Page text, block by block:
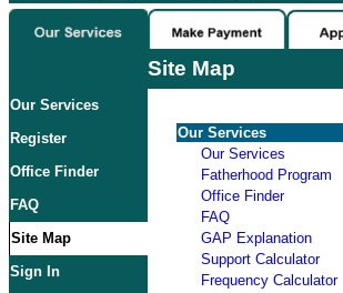
Site Map
Our Services
Register
Office Finder
FAQ
Site Map
Sign In
Our Services
Our Services
Fatherhood Program
Office Finder
FAQ
GAP Explanation
Support Calculator
Frequency Calculator